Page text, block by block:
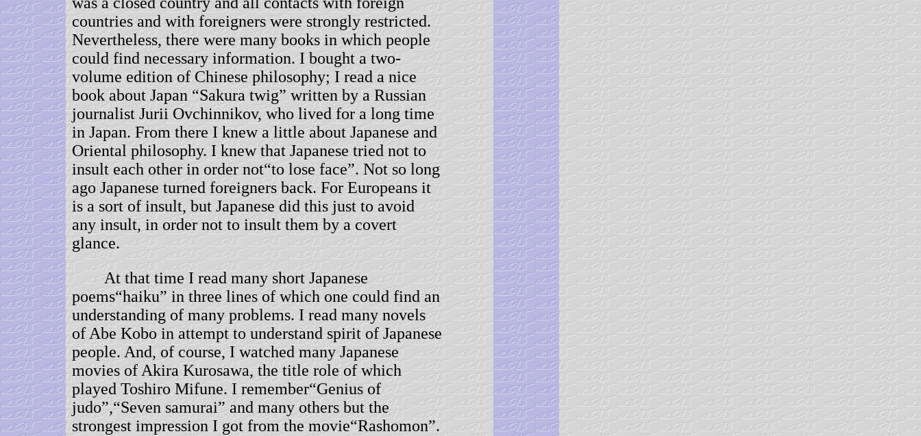
countries and with foreigners were strongly restricted.
Nevertheless, there were many books in which people
could find necessary information. I bought a two-
volume edition of Chinese philosophy; I read a nice
book about Japan “Sakura twig” written by a Russian
journalist Jurii Ovchinnikov, who lived for a long time
in Japan. From there I knew a little about Japanese and
Oriental philosophy. I knew that Japanese tried not to
insult each other in order not“to lose face”. Not so long
ago Japanese turned foreigners back. For Europeans it
is a sort of insult, but Japanese did this just to avoid
any insult, in order not to insult them by a covert
glance.
At that time I read many short Japanese
poems“haiku” in three lines of which one could find an
understanding of many problems. I read many novels
of Abe Kobo in attempt to understand spirit of Japanese
people. And, of course, I watched many Japanese
movies of Akira Kurosawa, the title role of which
played Toshiro Mifune. I remember“Genius of
judo”,“Seven samurai” and many others but the
strongest impression I got from the movie“Rashomon”.